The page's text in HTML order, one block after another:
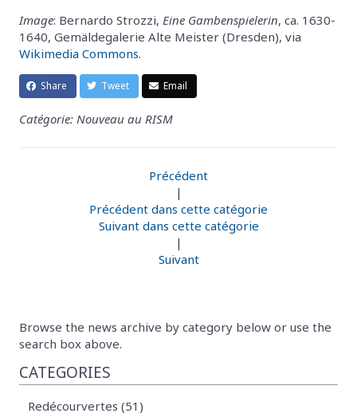
Image: Bernardo Strozzi, Eine Gambenspielerin, ca. 1630-
1640, Gemäldegalerie Alte Meister (Dresden), via
Wikimedia Commons.
Share Tweet Email
Catégorie: Nouveau au RISM
Précédent
|
Précédent dans cette catégorie
Suivant dans cette catégorie
|
Suivant
Browse the news archive by category below or use the
search box above.
CATEGORIES
Redécourvertes (51)